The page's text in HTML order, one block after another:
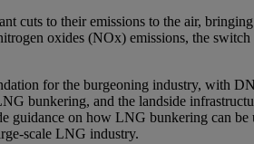
cuts to their emissions to the air,
oxides (NOx) emissions, the
for the burgeoning industry, with
bunkering, and the landside
guidance on how LNG bunkering can
scale LNG industry.